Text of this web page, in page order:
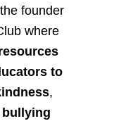
founder
where
to
,